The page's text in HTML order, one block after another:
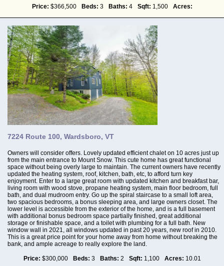
Price: $366,500 Beds: 3 Baths: 4 Sqft: 1,500 Acres:
7224 Route 100, Wardsboro, VT
Owners will consider offers. Lovely updated efficient chalet on 10 acres just up
from the main entrance to Mount Snow. This cute home has great functional
space without being overly large to maintain. The current owners have recently
updated the heating system, roof, kitchen, bath, etc, to afford turn key
enjoyment. Enter to a large great room with updated kitchen and breakfast bar,
living room with wood stove, propane heating system, main floor bedroom, full
bath, and dual mudroom entry. Go up the spiral staircase to a small loft area,
two spacious bedrooms, a bonus sleeping area, and large owners closet. The
lower level is accessible from the exterior of the home, and is a full basement
with additional bonus bedroom space partially finished, great additional
storage or finishable space, and a toilet with plumbing for a full bath. New
window wall in 2021, all windows updated in past 20 years, new roof in 2010.
This is a great price point for your home away from home without breaking the
bank, and ample acreage to really explore the land.
Price: $300,000 Beds: 3 Baths: 2 Sqft: 1,100 Acres: 10.01